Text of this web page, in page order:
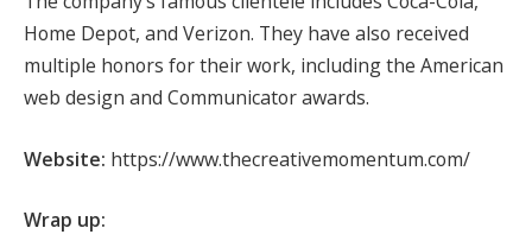
Home Depot, and Verizon. They have also received
multiple honors for their work, including the American
web design and Communicator awards.
Website: https://www.thecreativemomentum.com/
Wrap up: